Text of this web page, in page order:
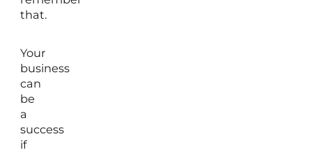
that.
Your
business
can
be
a
success
if